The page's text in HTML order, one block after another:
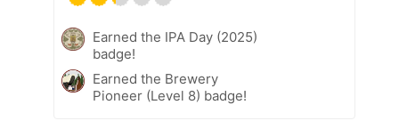
Earned the IPA Day (2025)
badge!
Earned the Brewery
Pioneer (Level 8) badge!